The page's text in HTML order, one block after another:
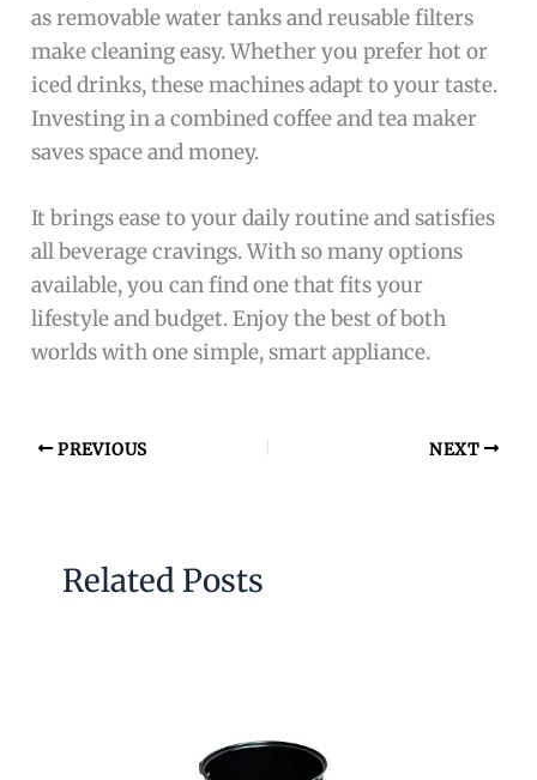
as removable water tanks and reusable filters
make cleaning easy. Whether you prefer hot or
iced drinks, these machines adapt to your taste.
Investing in a combined coffee and tea maker
saves space and money.
It brings ease to your daily routine and satisfies
all beverage cravings. With so many options
available, you can find one that fits your
lifestyle and budget. Enjoy the best of both
worlds with one simple, smart appliance.
PREVIOUS NEXT
Related Posts